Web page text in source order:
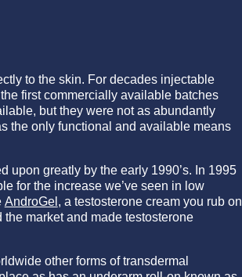
to the skin. For decades injectable
first commercially available batches
but they were not as abundantly
the only functional and available means
upon greatly by the early 1990’s. In 1995
for the increase we’ve seen in low
AndroGel , a testosterone cream you rub on
market and made testosterone
other forms of transdermal